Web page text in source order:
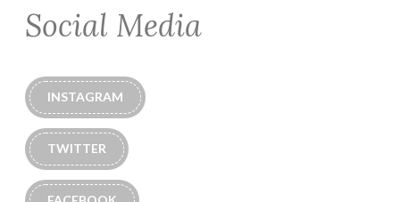
Social Media
INSTAGRAM
TWITTER